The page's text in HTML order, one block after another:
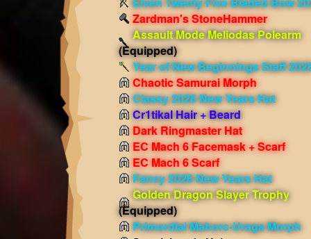
Zardman's StoneHammer
Assault Mode Meliodas Polearm
(Equipped)
Year of New Beginnings Staff
Chaotic Samurai Morph
Classy 2026 New Years Hat
Cr1tikal Hair + Beard
Dark Ringmaster Hat
EC Mach 6 Facemask + Scarf
EC Mach 6 Scarf
Fancy 2026 New Years Hat
Golden Dragon Slayer Trophy
(Equipped)
Primordial Mahorc-Uraga Morph